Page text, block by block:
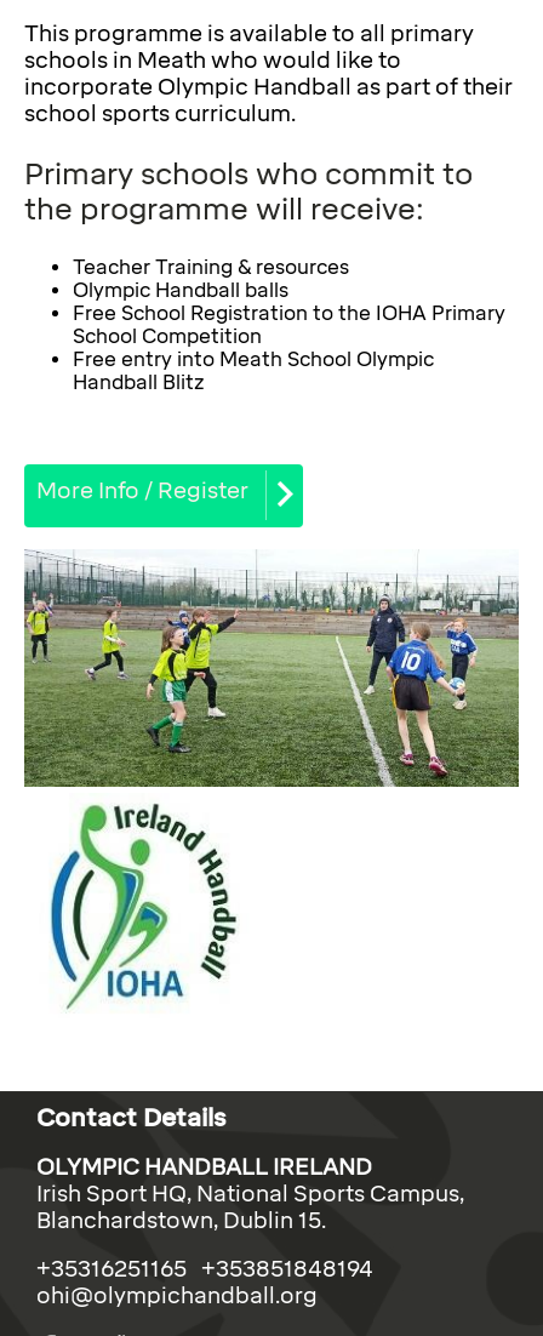
This programme is available to all primary
schools in Meath who would like to
incorporate Olympic Handball as part of their
school sports curriculum.
Primary schools who commit to
the programme will receive:
Teacher Training & resources
Olympic Handball balls
Free School Registration to the IOHA Primary
School Competition
Free entry into Meath School Olympic
Handball Blitz
More Info / Register
Contact Details
OLYMPIC HANDBALL IRELAND
Irish Sport HQ, National Sports Campus,
Blanchardstown, Dublin 15.
+35316251165 +353851848194
ohi@olympichandball.org